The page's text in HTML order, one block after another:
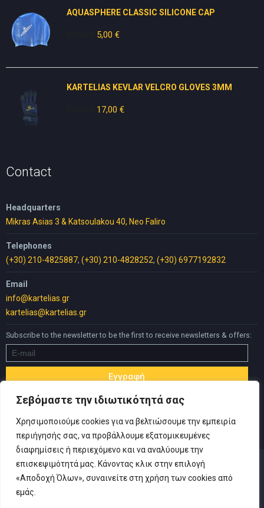
Σεβόμαστε την ιδιωτικότητά σας
Χρησιμοποιούμε cookies για να βελτιώσουμε την εμπειρία
περιήγησής σας, να προβάλλουμε εξατομικευμένες
διαφημίσεις ή περιεχόμενο και να αναλύουμε την
επισκεψιμότητά μας. Κάνοντας κλικ στην επιλογή
«Αποδοχή Όλων», συναινείτε στη χρήση των cookies από
εμάς.
AQUASPHERE CLASSIC SILICONE CAP
Original
5,00 €Current
KARTELIAS KEVLAR VELCRO GLOVES 3ΜΜ
Original
17,00 €Current
Contact
Headquarters
Mikras Asias 3 & Katsoulakou 40, Neo Faliro
Telephones
(+30) 210-4825887, (+30) 210-4828252, (+30) 6977192832
Email
info@kartelias.gr
kartelias@kartelias.gr
Subscribe to the newsletter to be the first to receive newsletters & offers: